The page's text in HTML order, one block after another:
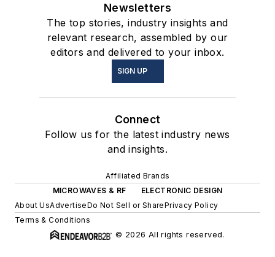
Newsletters
The top stories, industry insights and
relevant research, assembled by our
editors and delivered to your inbox.
SIGN UP
Connect
Follow us for the latest industry news
and insights.
Affiliated Brands
MICROWAVES & RF
ELECTRONIC DESIGN
About UsAdvertiseDo Not Sell or SharePrivacy Policy
Terms & Conditions
© 2026 All rights reserved.